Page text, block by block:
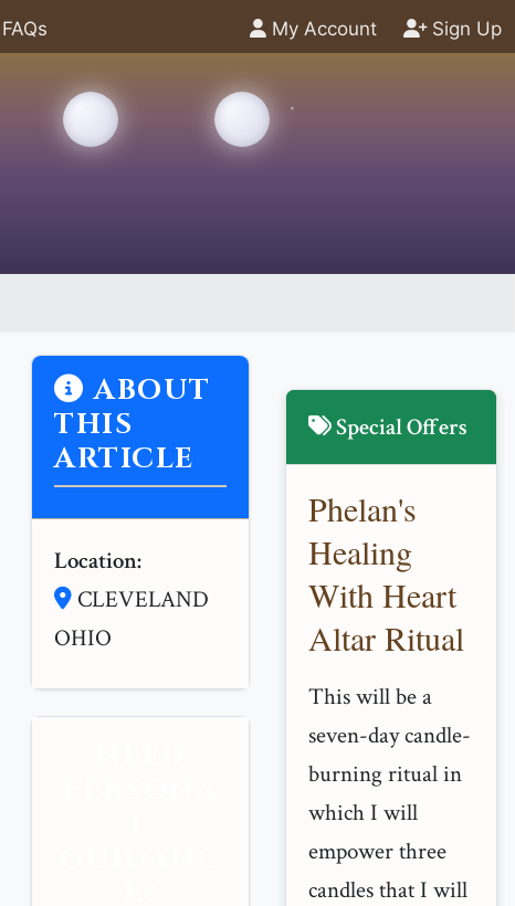
FAQs My Account Sign Up
ABOUT
THIS
ARTICLE
Location:
CLEVELAND
OHIO
Special Offers
Phelan's
Healing
With Heart
Altar Ritual
This will be a
seven-day candle-
burning ritual in
which I will
empower three
candles that I will